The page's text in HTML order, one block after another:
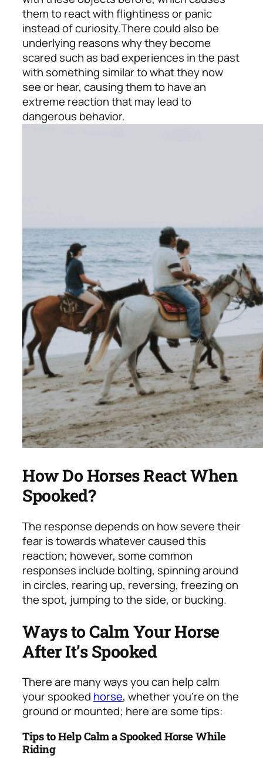
them to react with flightiness or panic
instead of curiosity.There could also be
underlying reasons why they become
scared such as bad experiences in the past
with something similar to what they now
see or hear, causing them to have an
extreme reaction that may lead to
dangerous behavior.
How Do Horses React When
Spooked?
The response depends on how severe their
fear is towards whatever caused this
reaction; however, some common
responses include bolting, spinning around
in circles, rearing up, reversing, freezing on
the spot, jumping to the side, or bucking.
Ways to Calm Your Horse
After It’s Spooked
There are many ways you can help calm
your spooked horse, whether you’re on the
ground or mounted; here are some tips:
Tips to Help Calm a Spooked Horse While
Riding